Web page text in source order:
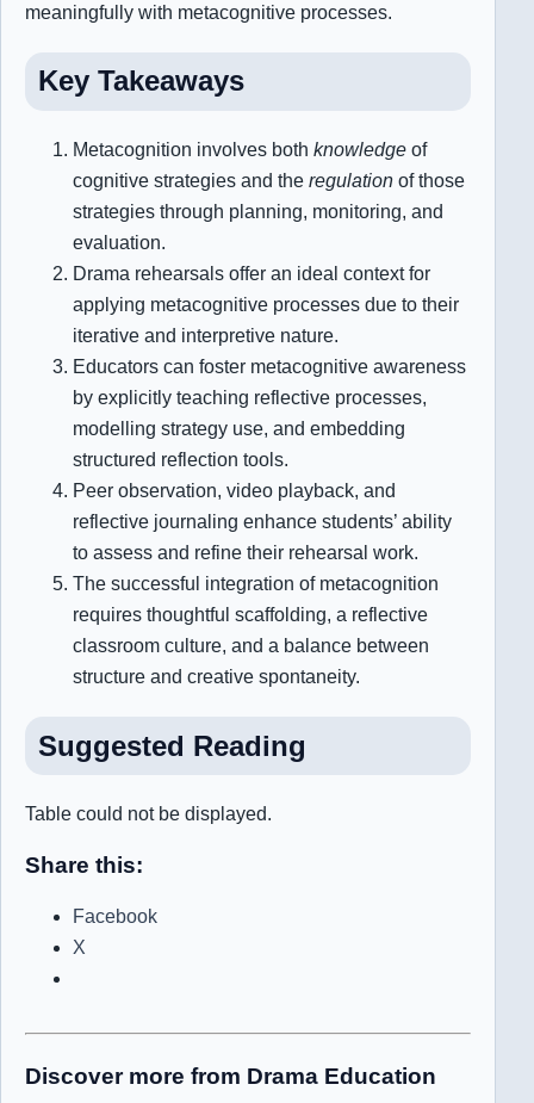
meaningfully with metacognitive processes.
Key Takeaways
Metacognition involves both knowledge of
cognitive strategies and the regulation of those
strategies through planning, monitoring, and
evaluation.
Drama rehearsals offer an ideal context for
applying metacognitive processes due to their
iterative and interpretive nature.
Educators can foster metacognitive awareness
by explicitly teaching reflective processes,
modelling strategy use, and embedding
structured reflection tools.
Peer observation, video playback, and
reflective journaling enhance students’ ability
to assess and refine their rehearsal work.
The successful integration of metacognition
requires thoughtful scaffolding, a reflective
classroom culture, and a balance between
structure and creative spontaneity.
Suggested Reading
Table could not be displayed.
Share this:
Facebook
X
Discover more from Drama Education